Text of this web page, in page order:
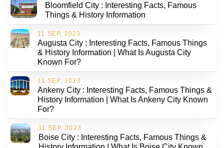
Bloomfield City : Interesting Facts, Famous
Things & History Information
11 SEP, 2023
Augusta City : Interesting Facts, Famous Things
& History Information | What Is Augusta City
Known For?
11 SEP, 2023
Ankeny City : Interesting Facts, Famous Things &
History Information | What Is Ankeny City Known
For?
11 SEP, 2023
Boise City : Interesting Facts, Famous Things &